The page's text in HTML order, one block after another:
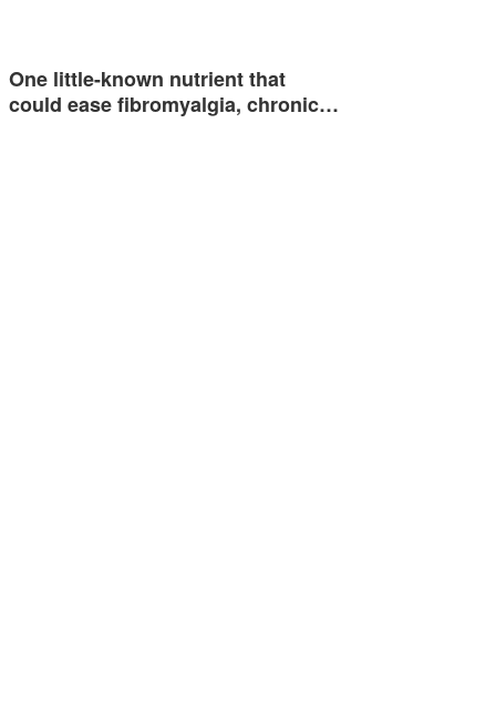
One little-known nutrient that
could ease fibromyalgia, chronic…